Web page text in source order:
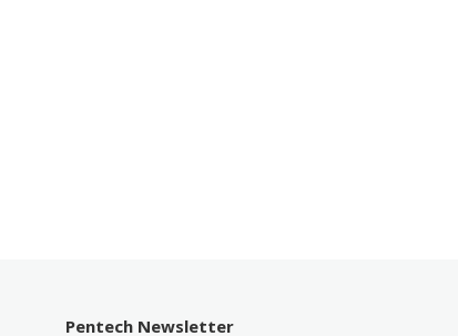
Pentech Newsletter